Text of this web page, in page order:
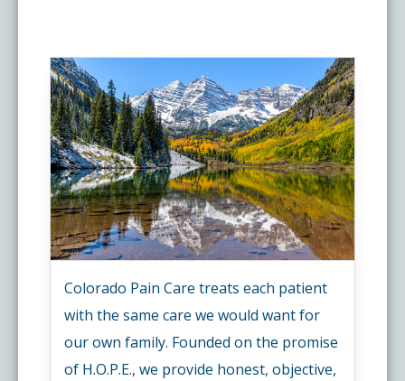
Colorado Pain Care treats each patient
with the same care we would want for
our own family. Founded on the promise
of H.O.P.E., we provide honest, objective,